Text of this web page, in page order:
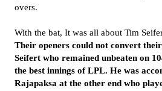
overs.
With the bat, It was all about Tim
Their openers could not convert
Seifert who remained unbeaten on
the best innings of LPL. He was
Rajapaksa at the other end who